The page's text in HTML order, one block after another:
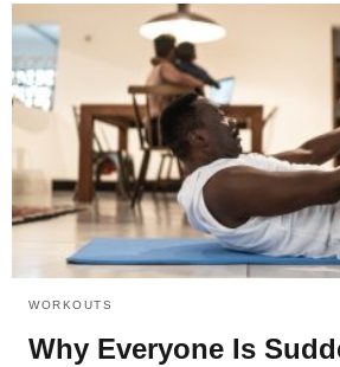
WORKOUTS
Why Everyone Is